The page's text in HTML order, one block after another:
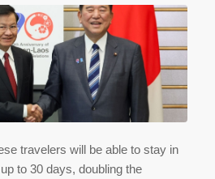
travelers will be able to stay in
to 30 days, doubling the